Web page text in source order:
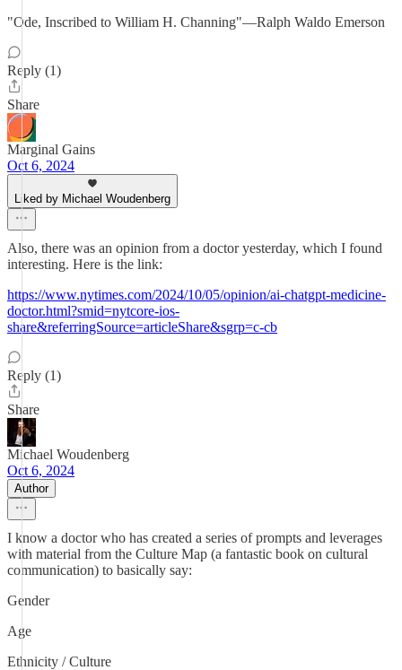
"Ode, Inscribed to William H. Channing"—Ralph Waldo Emerson
Reply (1)
Share
Marginal Gains
Oct 6, 2024
Liked by Michael Woudenberg
Also, there was an opinion from a doctor yesterday, which I found
interesting. Here is the link:
https://www.nytimes.com/2024/10/05/opinion/ai-chatgpt-medicine-
doctor.html?smid=nytcore-ios-
share&referringSource=articleShare&sgrp=c-cb
Reply (1)
Share
Michael Woudenberg
Oct 6, 2024
Author
I know a doctor who has created a series of prompts and leverages
with material from the Culture Map (a fantastic book on cultural
communication) to basically say:
Gender
Age
Ethnicity / Culture